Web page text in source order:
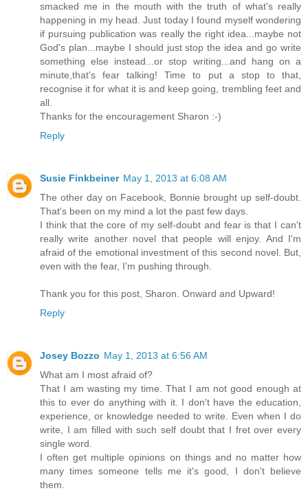
smacked me in the mouth with the truth of what's really
happening in my head. Just today I found myself wondering
if pursuing publication was really the right idea...maybe not
God's plan...maybe I should just stop the idea and go write
something else instead...or stop writing...and hang on a
minute,that's fear talking! Time to put a stop to that,
recognise it for what it is and keep going, trembling feet and
all.
Thanks for the encouragement Sharon :-)
Reply
Susie Finkbeiner May 1, 2013 at 6:08 AM
The other day on Facebook, Bonnie brought up self-doubt.
That's been on my mind a lot the past few days.
I think that the core of my self-doubt and fear is that I can't
really write another novel that people will enjoy. And I'm
afraid of the emotional investment of this second novel. But,
even with the fear, I'm pushing through.
Thank you for this post, Sharon. Onward and Upward!
Reply
Josey Bozzo May 1, 2013 at 6:56 AM
What am I most afraid of?
That I am wasting my time. That I am not good enough at
this to ever do anything with it. I don't have the education,
experience, or knowledge needed to write. Even when I do
write, I am filled with such self doubt that I fret over every
single word.
I often get multiple opinions on things and no matter how
many times someone tells me it's good, I don't believe
them.